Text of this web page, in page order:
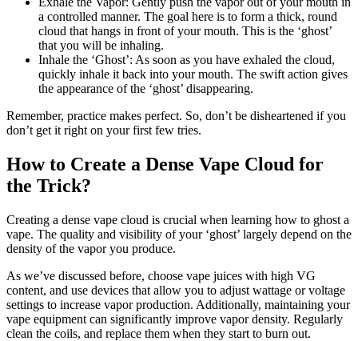
a controlled manner. The goal here is to form a thick, round
cloud that hangs in front of your mouth. This is the ‘ghost’
that you will be inhaling.
Inhale the ‘Ghost’: As soon as you have exhaled the cloud,
quickly inhale it back into your mouth. The swift action gives
the appearance of the ‘ghost’ disappearing.
Remember, practice makes perfect. So, don’t be disheartened if you
don’t get it right on your first few tries.
How to Create a Dense Vape Cloud for
the Trick?
Creating a dense vape cloud is crucial when learning how to ghost a
vape. The quality and visibility of your ‘ghost’ largely depend on the
density of the vapor you produce.
As we’ve discussed before, choose vape juices with high VG
content, and use devices that allow you to adjust wattage or voltage
settings to increase vapor production. Additionally, maintaining your
vape equipment can significantly improve vapor density. Regularly
clean the coils, and replace them when they start to burn out.